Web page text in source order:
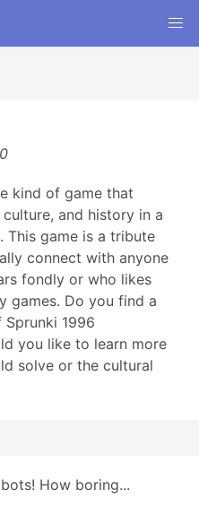
kind of game that
and history in a
This game is a tribute
connect with anyone
fondly or who likes
games. Do you find a
1996
you like to learn more
solve or the cultural
How boring...